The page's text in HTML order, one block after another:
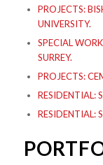
PROJECTS:
UNIVERSITY.
SPECIAL
SURREY.
PROJECTS:
RESIDENTIAL:
RESIDENTIAL: